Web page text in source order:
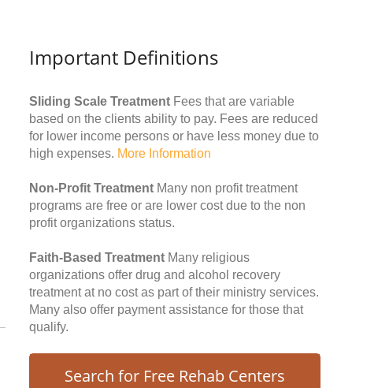
Important Definitions
Sliding Scale Treatment Fees that are variable
based on the clients ability to pay. Fees are reduced
for lower income persons or have less money due to
high expenses. More Information
Non-Profit Treatment Many non profit treatment
programs are free or are lower cost due to the non
profit organizations status.
Faith-Based Treatment Many religious
organizations offer drug and alcohol recovery
treatment at no cost as part of their ministry services.
Many also offer payment assistance for those that
qualify.
Search for Free Rehab Centers